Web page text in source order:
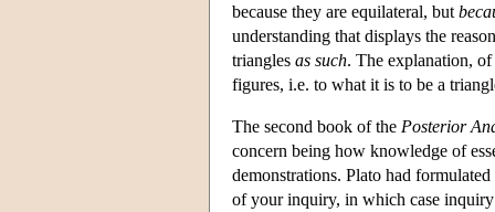
because they are equilateral, but
understanding that displays the
triangles as such. The explanation,
figures, i.e. to what it is to be a
The second book of the Posterior
concern being how knowledge of
demonstrations. Plato had
of your inquiry, in which case